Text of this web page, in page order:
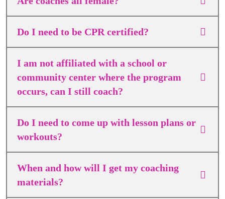
Do I need to be CPR certified?
I am not affiliated with a school or
community center where the program
occurs, can I still coach?
Do I need to come up with lesson plans or
workouts?
When and how will I get my coaching
materials?